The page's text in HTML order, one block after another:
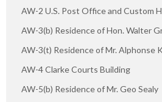
AW-2 U.S. Post Office and Custom
AW-3(b) Residence of Hon. Walter
AW-3(t) Residence of Mr. Alphonse
AW-4 Clarke Courts Building
AW-5(b) Residence of Mr. Geo Sealy